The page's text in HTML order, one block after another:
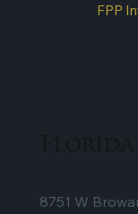
FPP
8751 W